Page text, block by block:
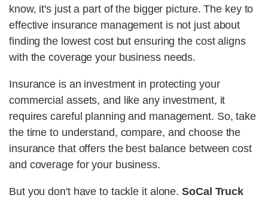
know, it's just a part of the bigger picture. The key to
effective insurance management is not just about
finding the lowest cost but ensuring the cost aligns
with the coverage your business needs.
Insurance is an investment in protecting your
commercial assets, and like any investment, it
requires careful planning and management. So, take
the time to understand, compare, and choose the
insurance that offers the best balance between cost
and coverage for your business.
But you don't have to tackle it alone.SoCal Truck